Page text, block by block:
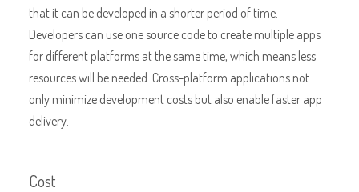
that it can be developed in a shorter period of time.
Developers can use one source code to create multiple apps
for different platforms at the same time, which means less
resources will be needed. Cross-platform applications not
only minimize development costs but also enable faster app
delivery.
Cost